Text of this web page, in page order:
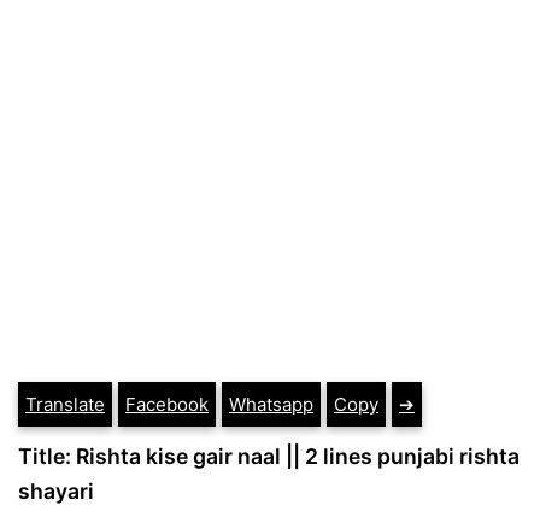
Translate Facebook Whatsapp Copy ➔
Title: Rishta kise gair naal || 2 lines punjabi rishta
shayari